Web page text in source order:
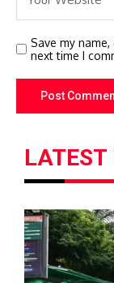
Save my
next time I
LATEST